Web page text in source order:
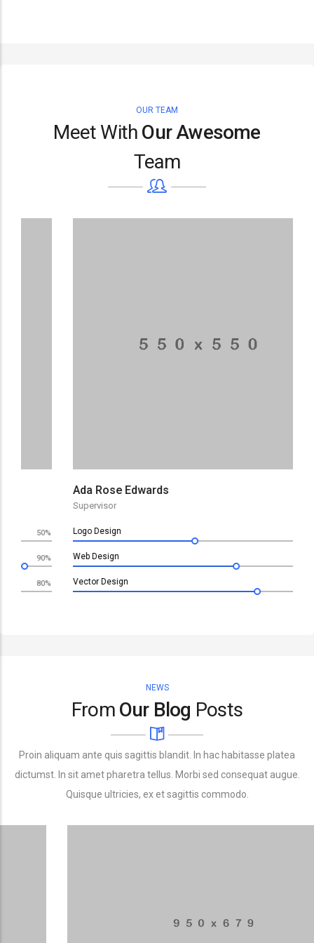
OUR TEAM
Meet With Our Awesome
Team
Ada Rose Edwards
Supervisor
Logo Design
Web Design
Vector Design
NEWS
From Our Blog Posts
Proin aliquam ante quis sagittis blandit. In hac habitasse platea
dictumst. In sit amet pharetra tellus. Morbi sed consequat augue.
Quisque ultricies, ex et sagittis commodo.